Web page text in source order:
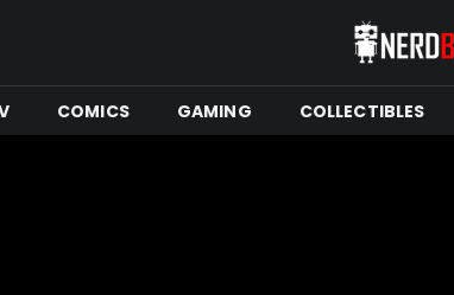
COMICS GAMING COLLECTIBLES